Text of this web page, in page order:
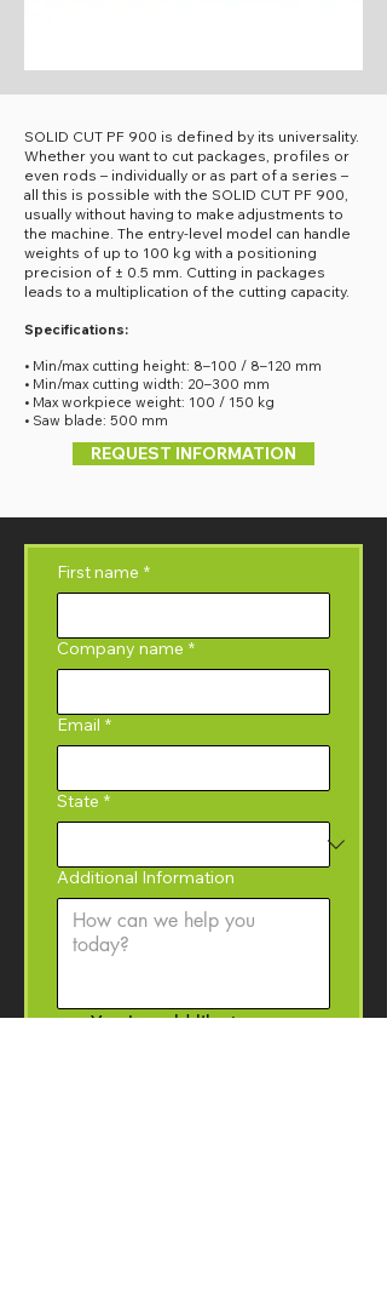
SOLID CUT PF 900 is defined by its universality.
Whether you want to cut packages, profiles or
even rods – individually or as part of a series –
all this is possible with the SOLID CUT PF 900,
usually without having to make adjustments to
the machine. The entry-level model can handle
weights of up to 100 kg with a positioning
precision of ± 0.5 mm. Cutting in packages
leads to a multiplication of the cutting capacity.
Specifications:
• Min/max cutting height: 8–100 / 8–120 mm
• Min/max cutting width: 20–300 mm
• Max workpiece weight: 100 / 150 kg
• Saw blade: 500 mm
REQUEST INFORMATION
First name *
Company name *
Email *
State *
Additional Information
Yes, I would like to